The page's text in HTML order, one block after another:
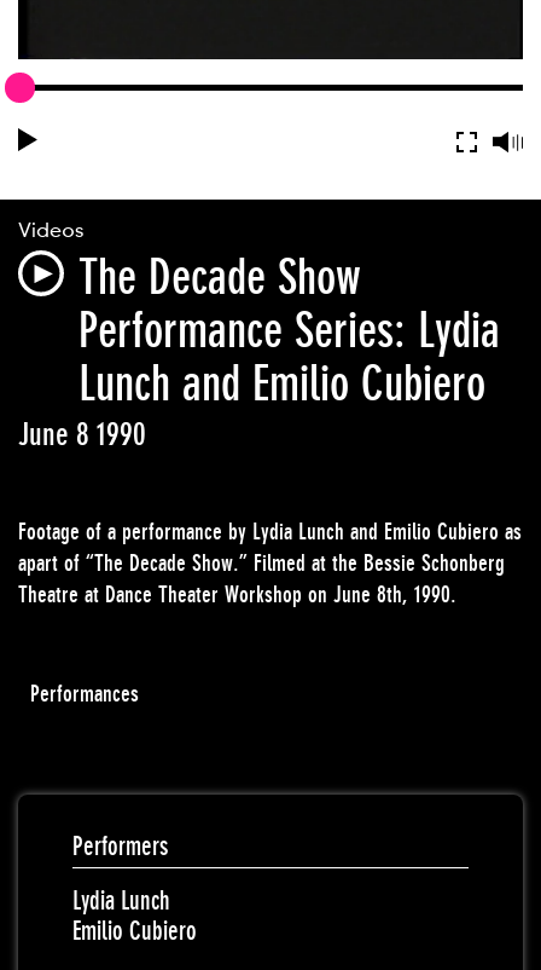
Videos
The Decade Show
Performance Series: Lydia
Lunch and Emilio Cubiero
June 8 1990
Footage of a performance by Lydia Lunch and Emilio Cubiero as
apart of “The Decade Show.” Filmed at the Bessie Schonberg
Theatre at Dance Theater Workshop on June 8th, 1990.
Performances
Performers
Lydia Lunch
Emilio Cubiero